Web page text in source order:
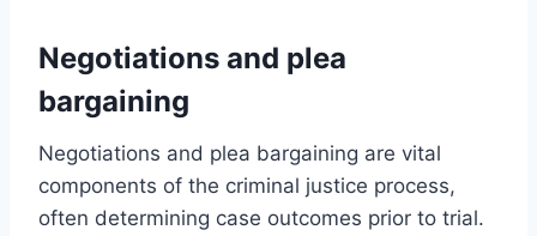
Negotiations and plea
bargaining
Negotiations and plea bargaining are vital
components of the criminal justice process,
often determining case outcomes prior to trial.